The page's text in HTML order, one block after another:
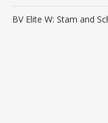
BV Elite W: Stam and